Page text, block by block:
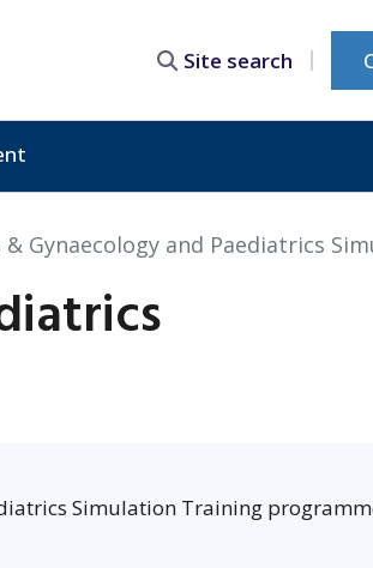
Site search
Gynaecology and Paediatrics
Simulation Training